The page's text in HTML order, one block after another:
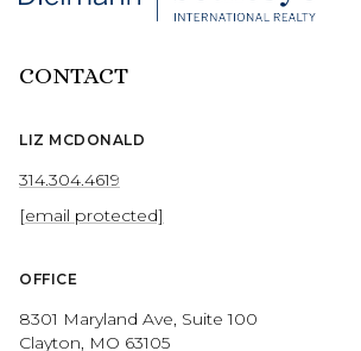
CONTACT
LIZ MCDONALD
314.304.4619
[email protected]
OFFICE
8301 Maryland Ave, Suite 100
Clayton, MO 63105